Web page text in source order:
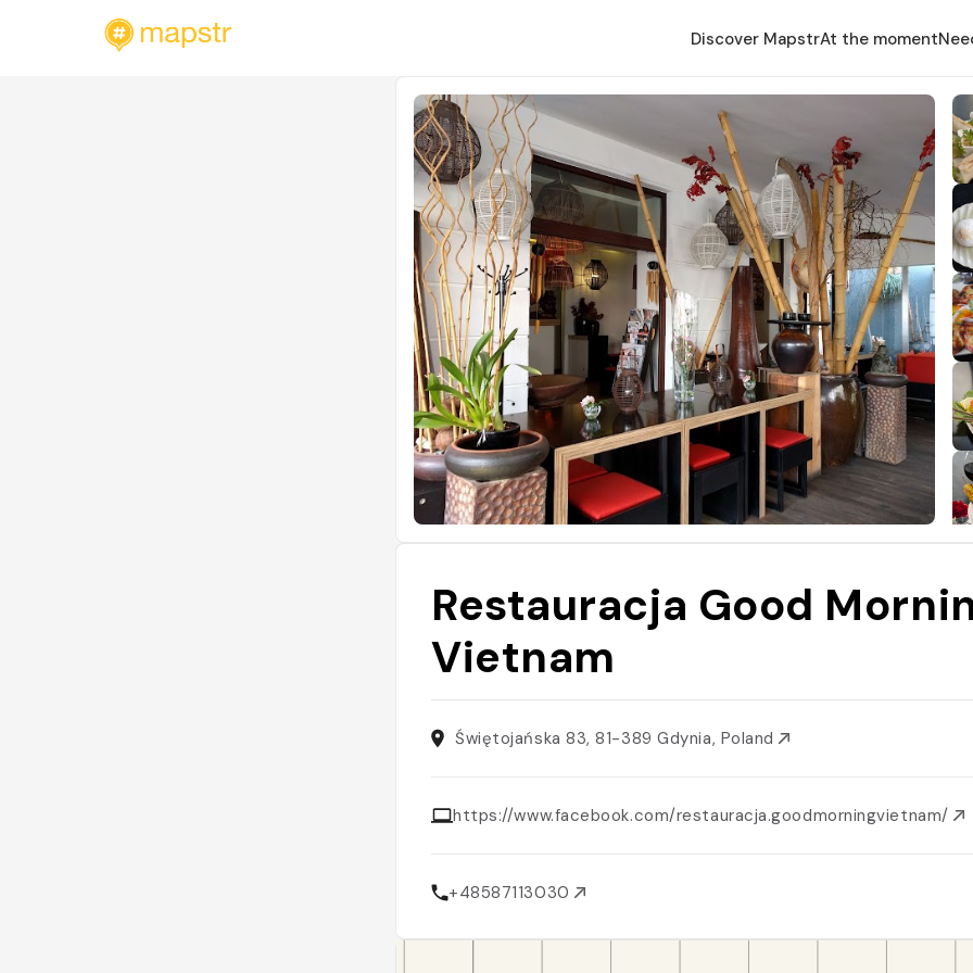
Discover MapstrAt the moment
Restauracja Good
Vietnam
Świętojańska 83, 81-389 Gdynia, Poland
https://www.facebook.com/restauracja.goodmorningvietnam/
+48587113030